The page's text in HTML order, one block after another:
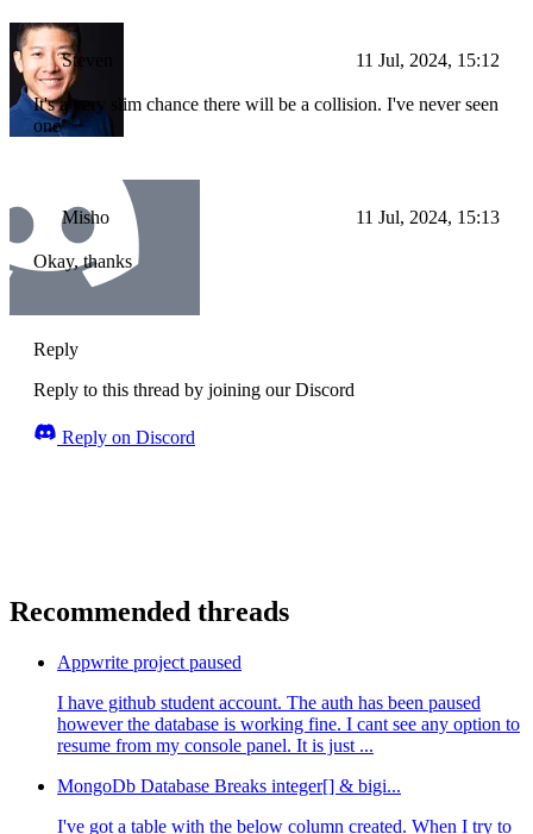
Steven 11 Jul, 2024, 15:12
It's a very slim chance there will be a collision. I've never seen
one
Misho 11 Jul, 2024, 15:13
Okay, thanks
Reply
Reply to this thread by joining our Discord
Reply on Discord
Recommended threads
Appwrite project paused
I have github student account. The auth has been paused
however the database is working fine. I cant see any option to
resume from my console panel. It is just ...
MongoDb Database Breaks integer[] & bigi...
I've got a table with the below column created. When I try to